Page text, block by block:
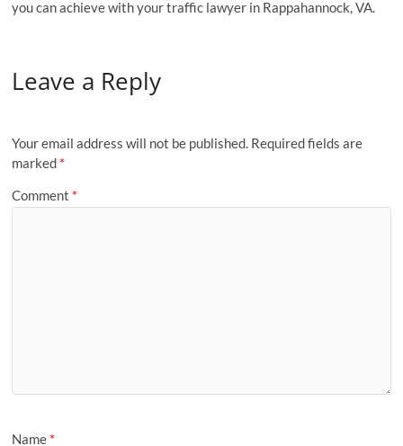
you can achieve with your traffic lawyer in Rappahannock, VA.
Leave a Reply
Your email address will not be published. Required fields are
marked *
Comment *
Name *